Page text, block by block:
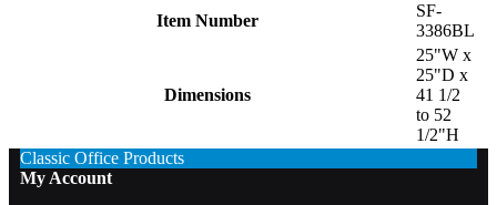
Item Number
SF-
3386BL
Dimensions
25"W x
25"D x
41 1/2
to 52
1/2"H
Classic Office Products
My Account